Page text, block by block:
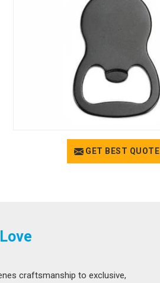
GET BEST QUOTE
craftsmanship to exclusive,